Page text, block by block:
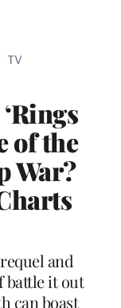
TV
of the
War?
and
battle it out
can boast